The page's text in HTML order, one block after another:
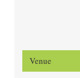
Venue